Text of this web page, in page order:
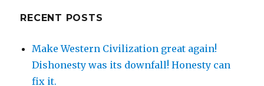
RECENT POSTS
Make Western Civilization great again!
Dishonesty was its downfall! Honesty can
fix it.